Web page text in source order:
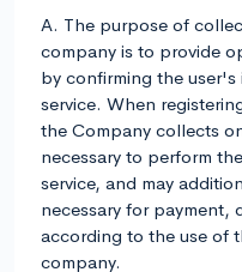
A. The purpose of
company is to provide
by confirming the
service. When
the Company collects
necessary to perform
service, and may
necessary for payment,
according to the use of
company.